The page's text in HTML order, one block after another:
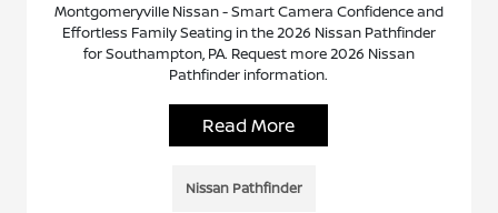
Montgomeryville Nissan - Smart Camera Confidence and
Effortless Family Seating in the 2026 Nissan Pathfinder
for Southampton, PA. Request more 2026 Nissan
Pathfinder information.
Read More
Nissan Pathfinder